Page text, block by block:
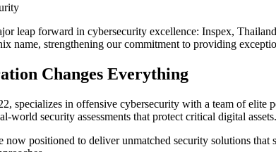
leap forward in cybersecurity excellence: Inspex,
name, strengthening our commitment to providing
Changes Everything
specializes in offensive cybersecurity with a team of elite
world security assessments that protect critical digital assets.
now positioned to deliver unmatched security solutions